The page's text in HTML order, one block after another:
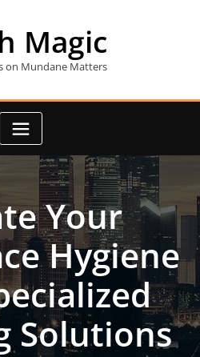
Magic
on Mundane Matters
Your
Hygiene
Solutions